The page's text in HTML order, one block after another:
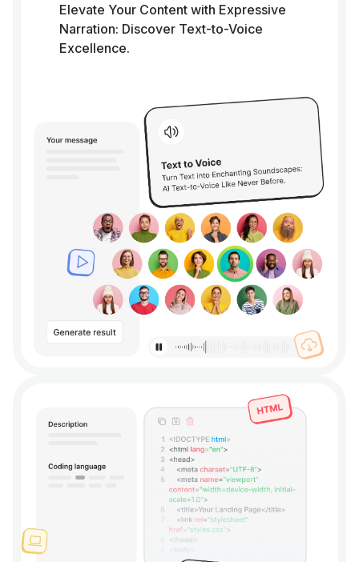
Elevate Your Content with Expressive
Narration: Discover Text-to-Voice
Excellence.